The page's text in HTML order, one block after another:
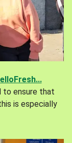
to ensure that
is especially